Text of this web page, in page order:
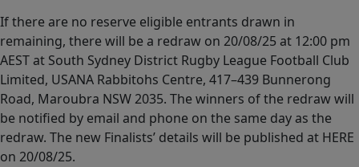
If there are no reserve eligible entrants drawn in
remaining, there will be a redraw on 20/08/25 at 12:00 pm
AEST at South Sydney District Rugby League Football Club
Limited, USANA Rabbitohs Centre, 417–439 Bunnerong
Road, Maroubra NSW 2035. The winners of the redraw will
be notified by email and phone on the same day as the
redraw. The new Finalists’ details will be published at HERE
on 20/08/25.